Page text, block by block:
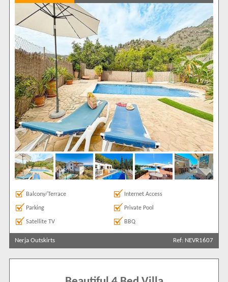
Balcony/Terrace Internet Access
Parking Private Pool
Satellite TV BBQ
Nerja Outskirts Ref: NEVR1607